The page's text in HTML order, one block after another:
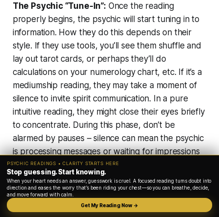
PSYCHIC READINGS • CLARITY STARTS HERE
Stop guessing. Start knowing.
When your heart needs an answer, guesswork is cruel. A focused reading turns doubt into
direction and eases the worry that’s been riding your chest—so you can breathe, decide,
and move forward with calm.
Get My Reading Now →
The Psychic “Tune-In”: Once the reading
properly begins, the psychic will start tuning in to
information. How they do this depends on their
style. If they use tools, you’ll see them shuffle and
lay out tarot cards, or perhaps they’ll do
calculations on your numerology chart, etc. If it’s a
mediumship reading, they may take a moment of
silence to invite spirit communication. In a pure
intuitive reading, they might close their eyes briefly
to concentrate. During this phase, don’t be
alarmed by pauses – silence can mean the psychic
is processing messages or waiting for impressions
to come. You might hear them say they’re seeing
or feeling something, or they may start describing
images that come to mind.